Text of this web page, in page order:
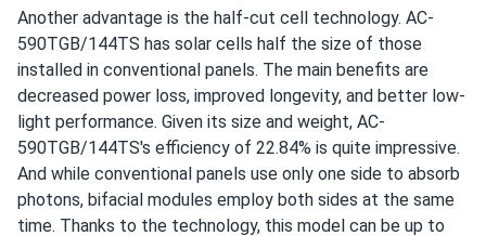
with the mounting, but it was resolved quickly.
James
02/11/2025
Axitec 440W Solar Panel 108 cell Bifacial AC-
440TGBL/108BB...
Installation was quick
Santiago 02/03/2025
Another advantage is the half-cut cell technology. AC-
590TGB/144TS has solar cells half the size of those
installed in conventional panels. The main benefits are
decreased power loss, improved longevity, and better low-
light performance. Given its size and weight, AC-
590TGB/144TS's efficiency of 22.84% is quite impressive.
And while conventional panels use only one side to absorb
photons, bifacial modules employ both sides at the same
time. Thanks to the technology, this model can be up to